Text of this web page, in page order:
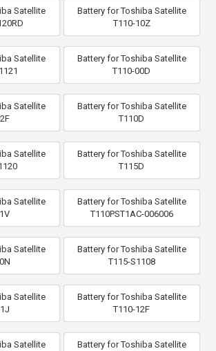
Satellite
Battery for Toshiba Satellite
T110-10Z
Satellite
Battery for Toshiba Satellite
T110-00D
Satellite
Battery for Toshiba Satellite
T110D
Satellite
Battery for Toshiba Satellite
T115D
Satellite
Battery for Toshiba Satellite
T110PST1AC-006006
Satellite
Battery for Toshiba Satellite
T115-S1108
Satellite
Battery for Toshiba Satellite
T110-12F
Satellite
Battery for Toshiba Satellite